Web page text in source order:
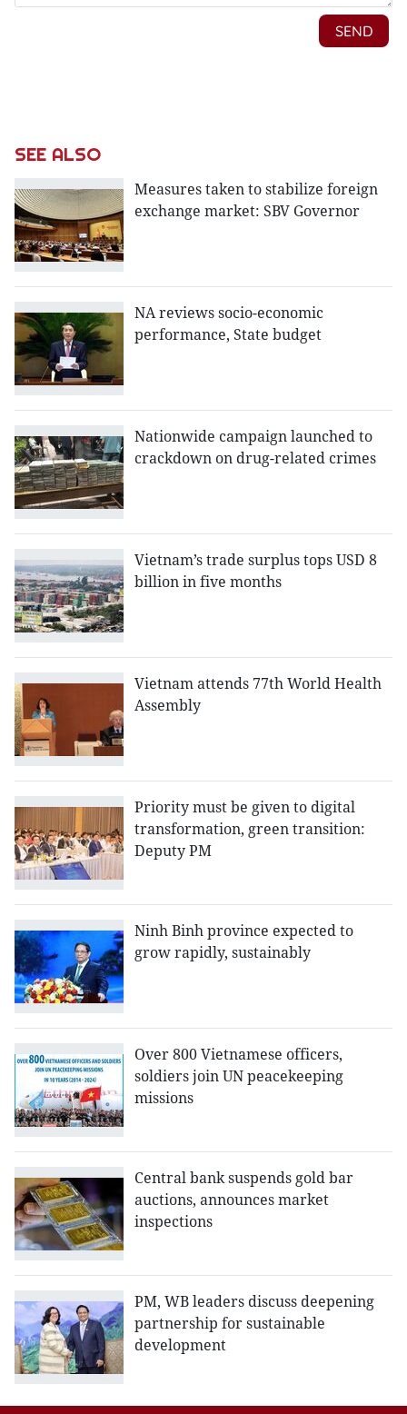
SEE ALSO
Measures taken to stabilize foreign
exchange market: SBV Governor
NA reviews socio-economic
performance, State budget
Nationwide campaign launched to
crackdown on drug-related crimes
Vietnam’s trade surplus tops USD 8
billion in five months
Vietnam attends 77th World Health
Assembly
Priority must be given to digital
transformation, green transition:
Deputy PM
Ninh Binh province expected to
grow rapidly, sustainably
Over 800 Vietnamese officers,
soldiers join UN peacekeeping
missions
Central bank suspends gold bar
auctions, announces market
inspections
PM, WB leaders discuss deepening
partnership for sustainable
development